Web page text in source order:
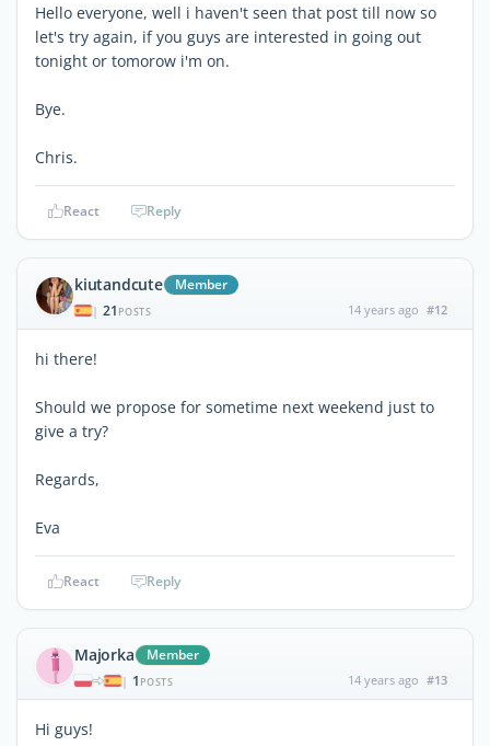
Hello everyone, well i haven't seen that post till now so
let's try again, if you guys are interested in going out
tonight or tomorow i'm on.
Bye.
Chris.
React Reply
kiutandcute Member
| 21 POSTS 14 years ago #12
hi there!
Should we propose for sometime next weekend just to
give a try?
Regards,
Eva
React Reply
Majorka Member
| 1 POSTS 14 years ago #13
Hi guys!